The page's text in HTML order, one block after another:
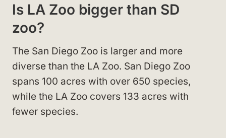
Is LA Zoo bigger than SD
zoo?
The San Diego Zoo is larger and more
diverse than the LA Zoo. San Diego Zoo
spans 100 acres with over 650 species,
while the LA Zoo covers 133 acres with
fewer species.